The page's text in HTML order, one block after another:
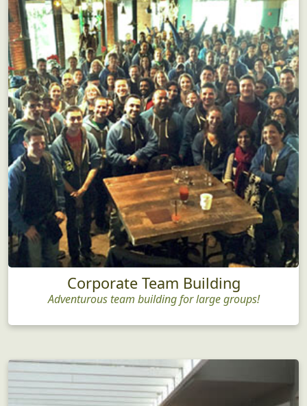
Corporate Team Building
Adventurous team building for large groups!